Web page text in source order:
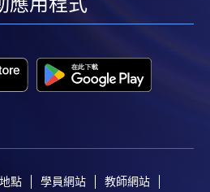
linkedin
點 學員網站 教師網站